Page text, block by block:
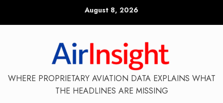
August 8, 2026
WHERE PROPRIETARY AVIATION DATA EXPLAINS WHAT
THE HEADLINES ARE MISSING